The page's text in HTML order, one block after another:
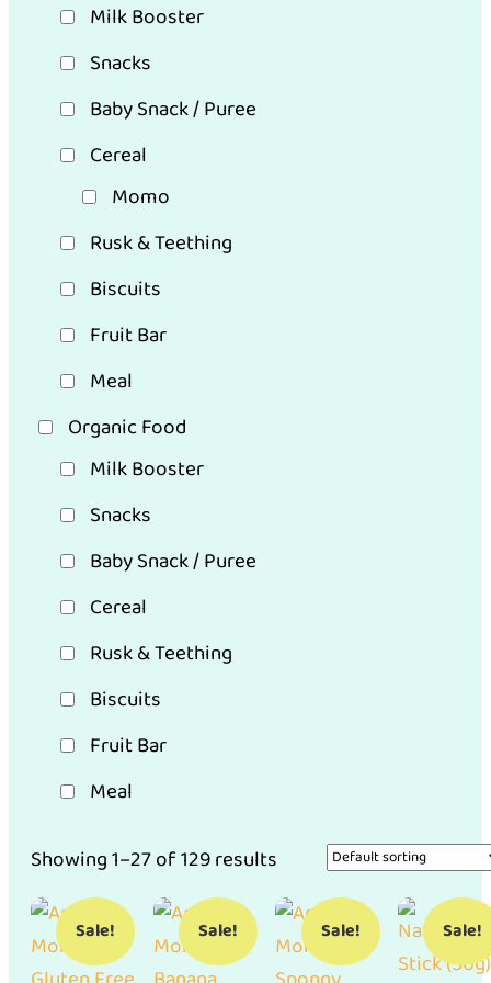
Milk Booster
Snacks
Baby Snack / Puree
Cereal
Momo
Rusk & Teething
Biscuits
Fruit Bar
Meal
Organic Food
Milk Booster
Snacks
Baby Snack / Puree
Cereal
Rusk & Teething
Biscuits
Fruit Bar
Meal
Showing 1–27 of 129 results
Sale! Sale! Sale! Sale!